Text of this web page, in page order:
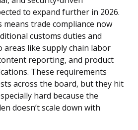
to expand further in 2026.
means trade compliance now
customs duties and
like supply chain labor
reporting, and product
These requirements
across the board, but they hit
hard because the
doesn’t scale down with